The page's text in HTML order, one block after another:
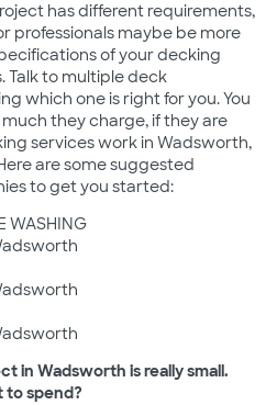
has different requirements,
professionals maybe be more
of your decking
Talk to multiple deck
which one is right for you. You
they charge, if they are
services work in Wadsworth,
are some suggested
to get you started:
WASHING
in Wadsworth is really small.
to spend?